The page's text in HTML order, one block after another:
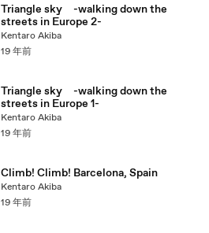
Triangle sky -walking down the
streets in Europe 2-
Kentaro Akiba
19 年前
Triangle sky -walking down the
streets in Europe 1-
Kentaro Akiba
19 年前
Climb! Climb! Barcelona, Spain
Kentaro Akiba
19 年前